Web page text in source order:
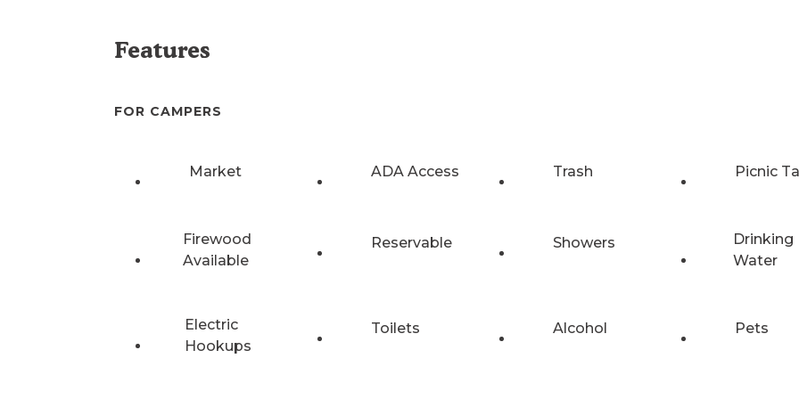
Features
FOR CAMPERS
Market ADA Access Trash Picnic
Firewood
Available
Reservable Showers
Drinking
Water
Electric
Hookups
Toilets Alcohol Pets